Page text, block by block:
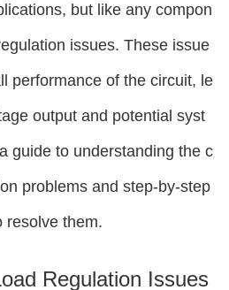
but like any compon
issues. These issue
performance of the circuit, le
output and potential syst
guide to understanding the c
problems and step-by-step
resolve them.
Regulation Issues